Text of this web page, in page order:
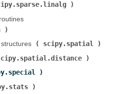
(
(
scipy.spatial